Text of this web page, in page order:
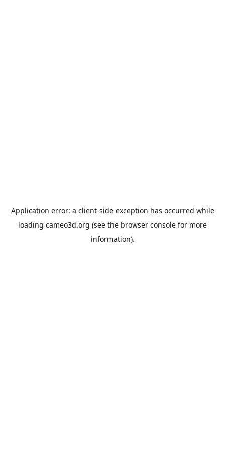
Application error: a client-side exception has occurred while
loading cameo3d.org (see the browser console for more
information).